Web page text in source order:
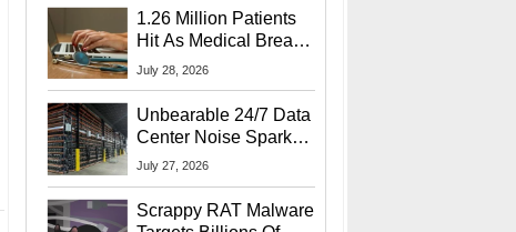
1.26 Million Patients
Hit As Medical Breach
Exposes Social
July 28, 2026
Unbearable 24/7 Data
Center Noise Sparks
Lawsuit From Furious
July 27, 2026
Scrappy RAT Malware